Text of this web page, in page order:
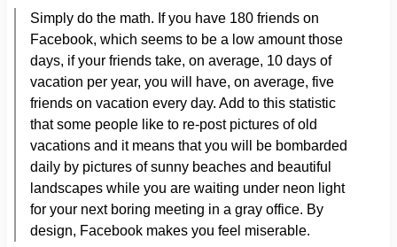
Simply do the math. If you have 180 friends on
Facebook, which seems to be a low amount those
days, if your friends take, on average, 10 days of
vacation per year, you will have, on average, five
friends on vacation every day. Add to this statistic
that some people like to re-post pictures of old
vacations and it means that you will be bombarded
daily by pictures of sunny beaches and beautiful
landscapes while you are waiting under neon light
for your next boring meeting in a gray office. By
design, Facebook makes you feel miserable.